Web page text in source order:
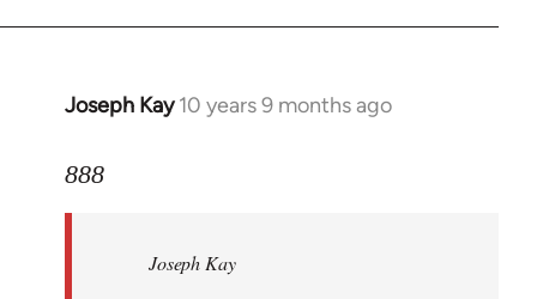
Joseph Kay 10 years 9 months ago
In
to
libcom.org
888
Joseph Kay